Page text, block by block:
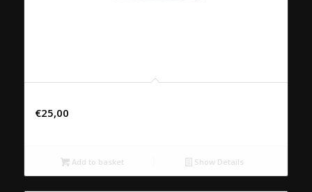
€25,00
Add to basket Show Details